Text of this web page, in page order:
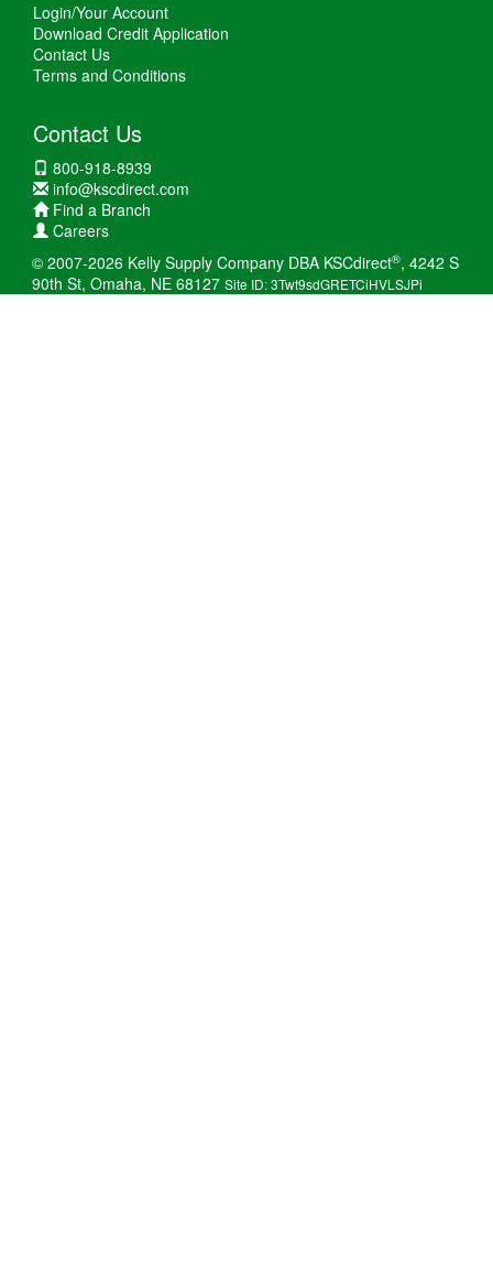
Login/Your Account
Download Credit Application
Contact Us
Terms and Conditions
Contact Us
800-918-8939
info@kscdirect.com
Find a Branch
Careers
© 2007-2026 Kelly Supply Company DBA KSCdirect®, 4242 S
90th St, Omaha, NE 68127 Site ID: 3Twt9sdGRETCiHVLSJPi